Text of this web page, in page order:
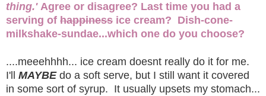
thing.' Agree or disagree? Last time you had a
serving of happiness ice cream? Dish-cone-
milkshake-sundae...which one do you choose?
....meeehhhh... ice cream doesnt really do it for me.
I'll MAYBE do a soft serve, but I still want it covered
in some sort of syrup. It usually upsets my stomach...